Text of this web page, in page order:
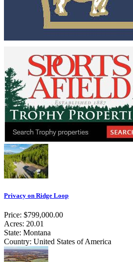
Privacy on Ridge Loop
Price: $799,000.00
Acres: 20.01
State: Montana
Country: United States of America